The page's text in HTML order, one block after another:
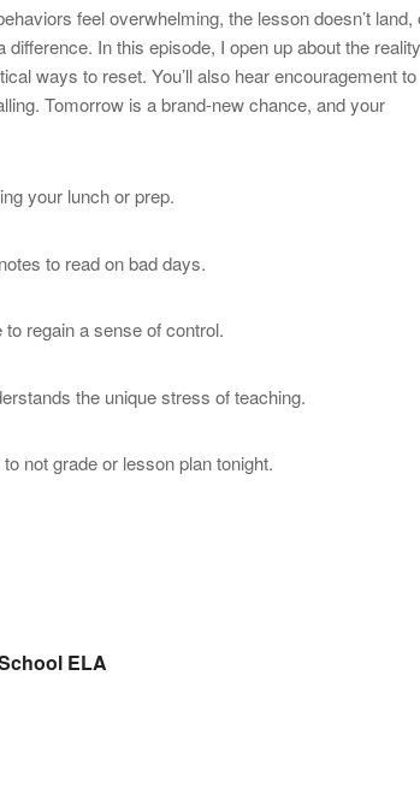
feel overwhelming, the lesson doesn’t land,
In this episode, I open up about the
ways to reset. You’ll also hear encouragement to
Tomorrow is a brand-new chance, and your
your lunch or prep.
to read on bad days.
regain a sense of control.
the unique stress of teaching.
not grade or lesson plan tonight.
ELA